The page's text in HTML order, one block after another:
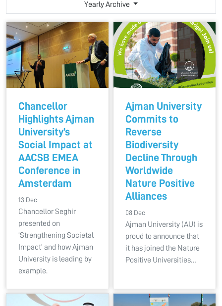
Yearly Archive
Chancellor
Highlights Ajman
University’s
Social Impact at
AACSB EMEA
Conference in
Amsterdam
13 Dec
Chancellor Seghir
presented on
‘Strengthening Societal
Impact’ and how Ajman
University is leading by
example.
Ajman University
Commits to
Reverse
Biodiversity
Decline Through
Worldwide
Nature Positive
Alliances
08 Dec
Ajman University (AU) is
proud to announce that
it has joined the Nature
Positive Universities…